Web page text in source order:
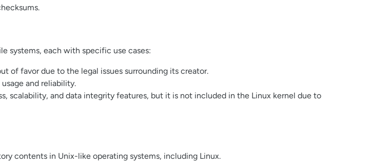
systems, each with specific use cases:
of favor due to the legal issues surrounding its creator.
and reliability.
scalability, and data integrity features, but it is not included in the Linux kernel due to
contents in Unix-like operating systems, including Linux.